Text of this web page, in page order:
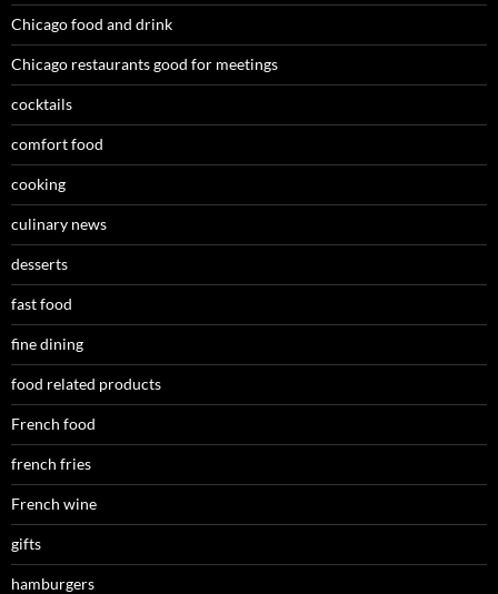
Chicago food and drink
Chicago restaurants good for meetings
cocktails
comfort food
cooking
culinary news
desserts
fast food
fine dining
food related products
French food
french fries
French wine
gifts
hamburgers